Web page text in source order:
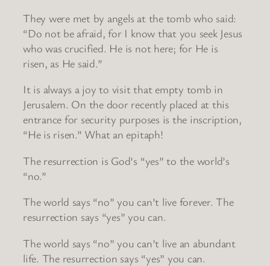
They were met by angels at the tomb who said:
“Do not be afraid, for I know that you seek Jesus
who was crucified. He is not here; for He is
risen, as He said.”
It is always a joy to visit that empty tomb in
Jerusalem. On the door recently placed at this
entrance for security purposes is the inscription,
“He is risen.” What an epitaph!
The resurrection is God’s “yes” to the world’s
“no.”
The world says “no” you can’t live forever. The
resurrection says “yes” you can.
The world says “no” you can’t live an abundant
life. The resurrection says “yes” you can.